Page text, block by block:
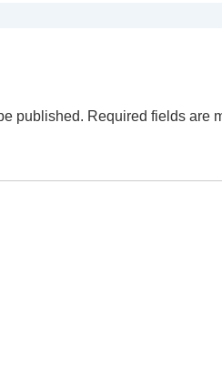
published. Required fields are